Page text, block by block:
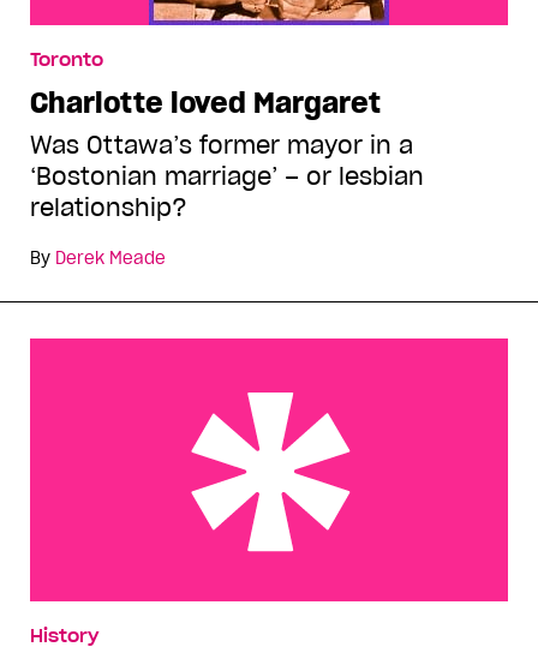
Toronto
Charlotte loved Margaret
Was Ottawa’s former mayor in a
‘Bostonian marriage’ – or lesbian
relationship?
By Derek Meade
History